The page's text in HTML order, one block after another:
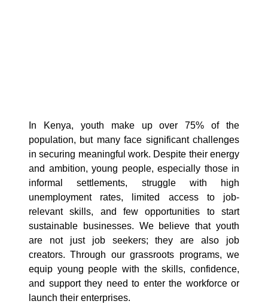
In Kenya, youth make up over 75% of the
population, but many face significant challenges
in securing meaningful work. Despite their energy
and ambition, young people, especially those in
informal settlements, struggle with high
unemployment rates, limited access to job-
relevant skills, and few opportunities to start
sustainable businesses. We believe that youth
are not just job seekers; they are also job
creators. Through our grassroots programs, we
equip young people with the skills, confidence,
and support they need to enter the workforce or
launch their enterprises.